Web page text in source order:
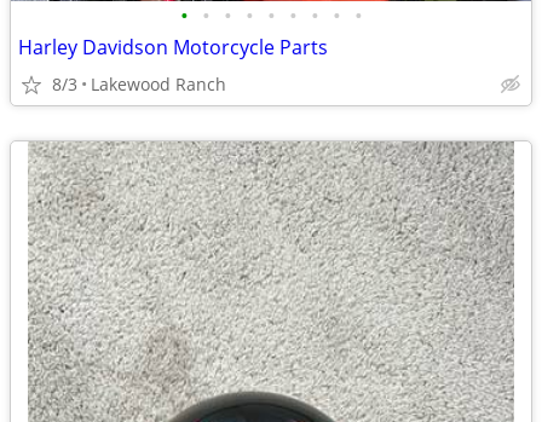
• • • • • • • • •
Harley Davidson Motorcycle Parts
8/3 Lakewood Ranch